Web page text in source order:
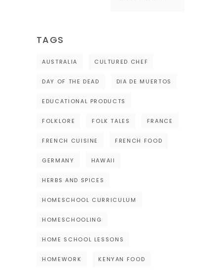
TAGS
AUSTRALIA CULTURED CHEF
DAY OF THE DEAD DIA DE MUERTOS
EDUCATIONAL PRODUCTS
FOLKLORE FOLK TALES FRANCE
FRENCH CUISINE FRENCH FOOD
GERMANY HAWAII
HERBS AND SPICES
HOMESCHOOL CURRICULUM
HOMESCHOOLING
HOME SCHOOL LESSONS
HOMEWORK KENYAN FOOD